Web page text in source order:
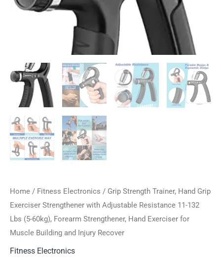
Home / Fitness Electronics / Grip Strength Trainer, Hand Grip
Exerciser Strengthener with Adjustable Resistance 11-132
Lbs (5-60kg), Forearm Strengthener, Hand Exerciser for
Muscle Building and Injury Recover
Fitness Electronics